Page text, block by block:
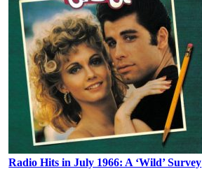
Radio Hits in July 1966: A ‘Wild’ Survey